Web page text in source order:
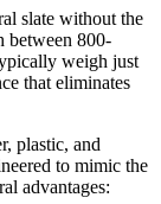
slate without the
between 800-
weigh just
that eliminates
plastic, and
to mimic the
advantages: